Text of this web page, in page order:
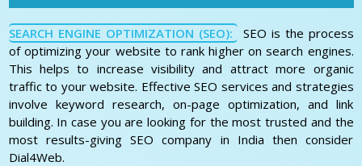
SEARCH ENGINE OPTIMIZATION (SEO): SEO is the process
of optimizing your website to rank higher on search engines.
This helps to increase visibility and attract more organic
traffic to your website. Effective SEO services and strategies
involve keyword research, on-page optimization, and link
building. In case you are looking for the most trusted and the
most results-giving SEO company in India then consider
Dial4Web.